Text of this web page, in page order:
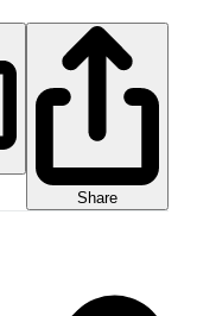
Share